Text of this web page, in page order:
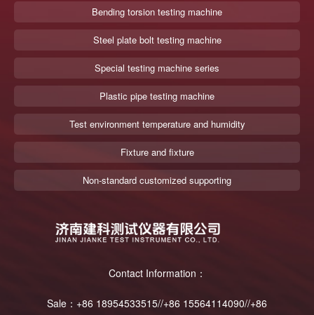
Bending torsion testing machine
Steel plate bolt testing machine
Special testing machine series
Plastic pipe testing machine
Test environment temperature and humidity
Fixture and fixture
Non-standard customized supporting
Contact Information：
Sale：+86 18954533515//+86 15564114090//+86